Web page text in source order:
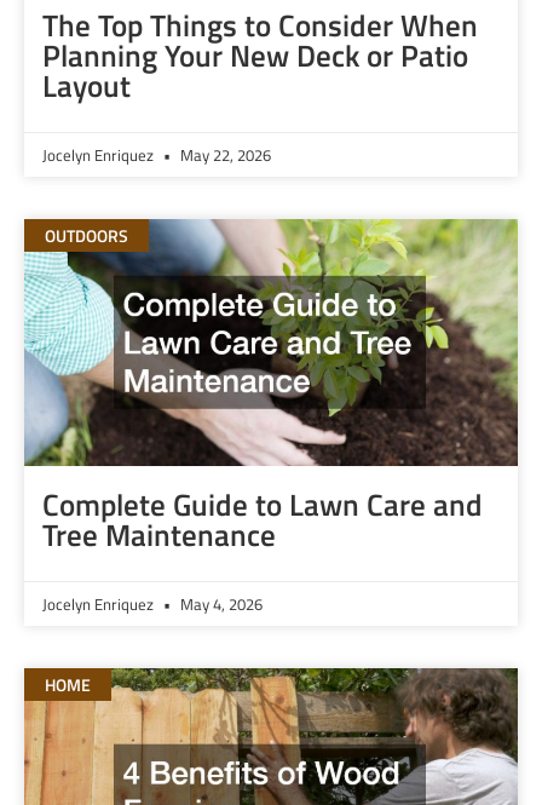
The Top Things to Consider When
Planning Your New Deck or Patio
Layout
Jocelyn Enriquez May 22, 2026
OUTDOORS
Complete Guide to Lawn Care and
Tree Maintenance
Jocelyn Enriquez May 4, 2026
HOME